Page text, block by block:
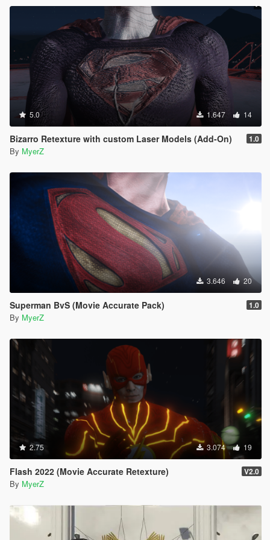
5.0 1.647 14
Bizarro Retexture with custom Laser Models (Add-On) 1.0
By MyerZ
3.646 20
Superman BvS (Movie Accurate Pack) 1.0
By MyerZ
2.75 3.074 19
Flash 2022 (Movie Accurate Retexture) V2.0
By MyerZ